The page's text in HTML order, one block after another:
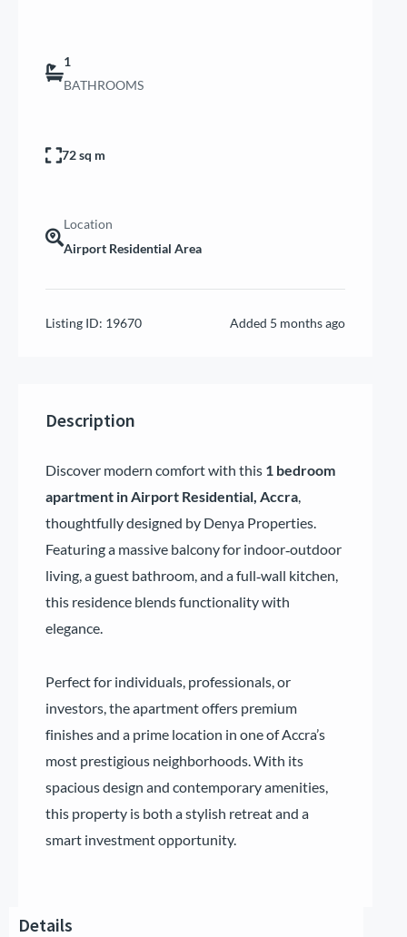
1
BATHROOMS
72 sq m
Location
Airport Residential Area
Listing ID: 19670 Added 5 months ago
Description
Discover modern comfort with this 1 bedroom
apartment in Airport Residential, Accra,
thoughtfully designed by Denya Properties.
Featuring a massive balcony for indoor‑outdoor
living, a guest bathroom, and a full‑wall kitchen,
this residence blends functionality with
elegance.
Perfect for individuals, professionals, or
investors, the apartment offers premium
finishes and a prime location in one of Accra’s
most prestigious neighborhoods. With its
spacious design and contemporary amenities,
this property is both a stylish retreat and a
smart investment opportunity.
Details